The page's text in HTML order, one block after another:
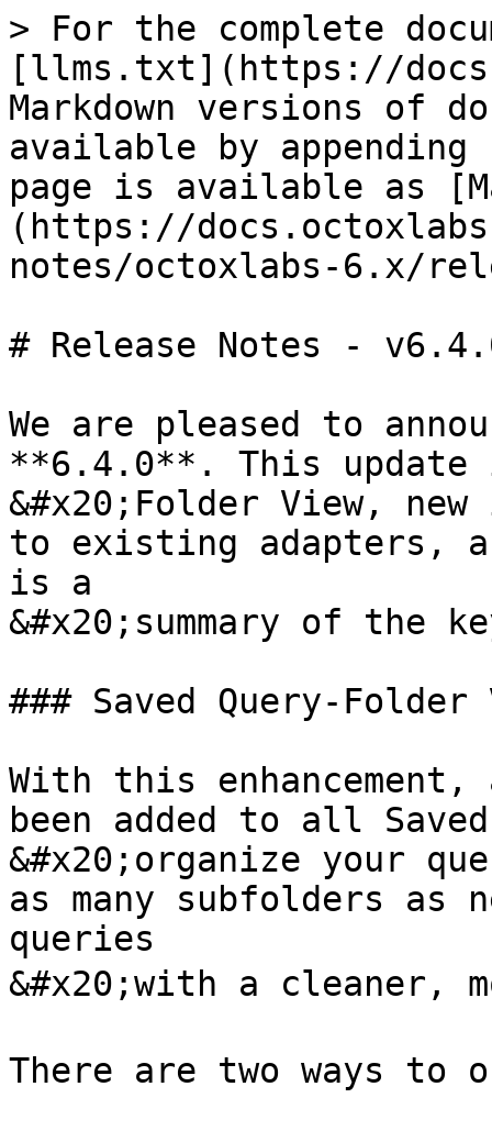
> For the complete
[llms.txt](https://
Markdown versions of
available by
page is available as
(https://
notes/octoxlabs-6.x/
# Release Notes -
We are pleased to
**6.4.0**. This update
&#x20;Folder View,
to existing adapters,
is a
&#x20;summary of the
### Saved Query-Folder
With this
been added to all
&#x20;organize your
as many subfolders as
queries
&#x20;with a cleaner,
There are two ways to